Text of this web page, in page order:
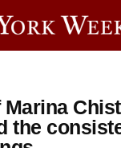
the